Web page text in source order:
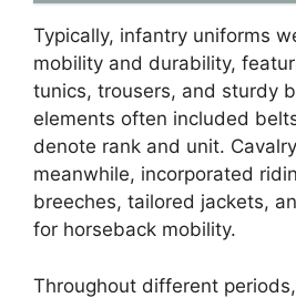
Typically, infantry uniforms
mobility and durability,
tunics, trousers, and sturdy
elements often included
denote rank and unit.
meanwhile, incorporated
breeches, tailored jackets,
for horseback mobility.
Throughout different